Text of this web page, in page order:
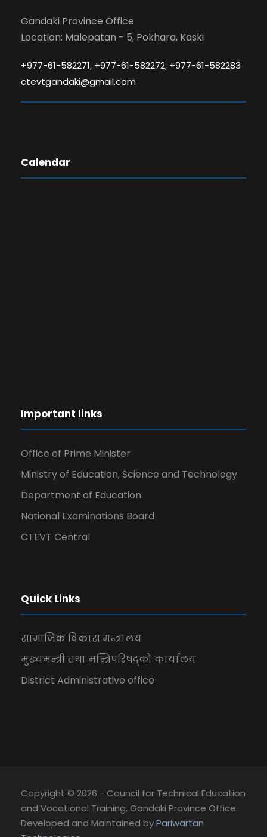
Gandaki Province Office
Location: Malepatan - 5, Pokhara, Kaski
+977-61-582271, +977-61-582272, +977-61-582283
ctevtgandaki@gmail.com
Calendar
Important links
Office of Prime Minister
Ministry of Education, Science and Technology
Department of Education
National Examinations Board
CTEVT Central
Quick Links
सामाजिक विकास मन्त्रालय
मुख्यमन्त्री तथा मन्त्रिपरिषद्को कार्यालय
District Administrative office
Copyright © 2026 - Council for Technical Education
and Vocational Training, Gandaki Province Office.
Developed and Maintained byPariwartan